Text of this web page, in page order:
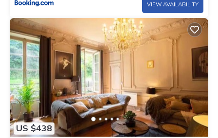
VIEW AVAILABILITY
US $438